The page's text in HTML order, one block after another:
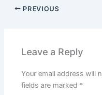
PREVIOUS
Leave a Reply
Your email address will
fields are marked *